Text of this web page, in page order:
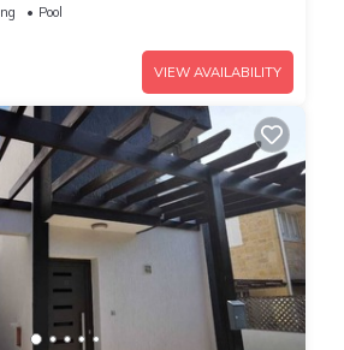
Pool
VIEW AVAILABILITY